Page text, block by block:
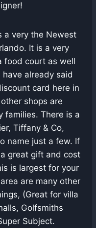
a very the Newest
It is a very
food court as well
already said
card here in
shops are
families. There is a
Tiffany & Co,
name just a few. If
great gift and cost
is largest for your
are many other
(Great for villa
Golfsmiths
Subject.